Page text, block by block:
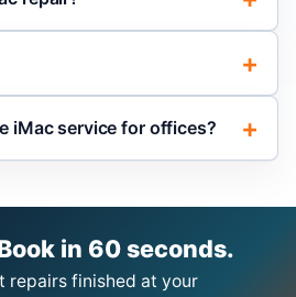
iMac service for offices?
in 60 seconds.
repairs finished at your